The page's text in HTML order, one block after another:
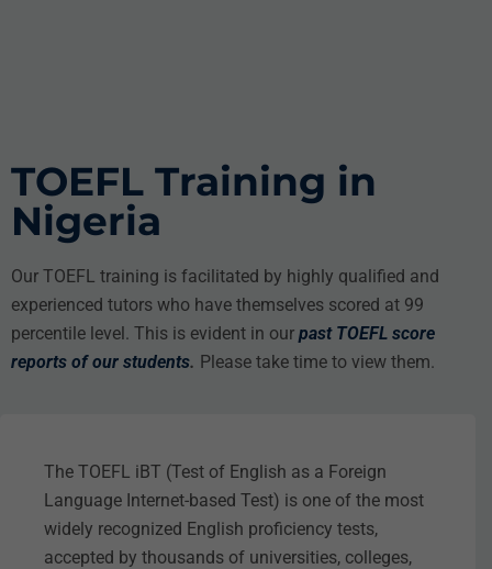
TOEFL Training in
Nigeria
Our TOEFL training is facilitated by highly qualified and
experienced tutors who have themselves scored at 99
percentile level. This is evident in our past TOEFL score
reports of our students. Please take time to view them.
The TOEFL iBT (Test of English as a Foreign
Language Internet-based Test) is one of the most
widely recognized English proficiency tests,
accepted by thousands of universities, colleges,